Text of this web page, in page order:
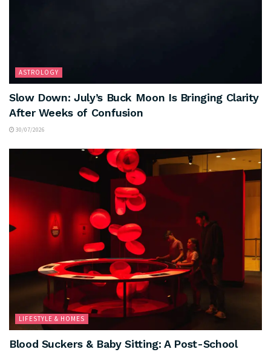
ASTROLOGY
Slow Down: July’s Buck Moon Is Bringing Clarity
After Weeks of Confusion
30/07/2026
LIFESTYLE & HOMES
Blood Suckers & Baby Sitting: A Post-School